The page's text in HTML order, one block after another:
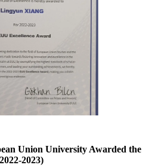
Union University Awarded the
2023)